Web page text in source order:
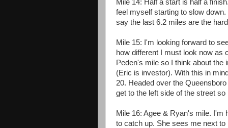
Mile 14: Half a start is half a
feel myself starting to slow
say the last 6.2 miles are the
Mile 15: I'm looking forward to
how different I must look now as
Peden's mile so I think about
(Eric is investor). With this in
20. Headed over the
get to the left side of the street
Mile 16: Agee & Ryan's mile. I'm
to catch up. She sees me next